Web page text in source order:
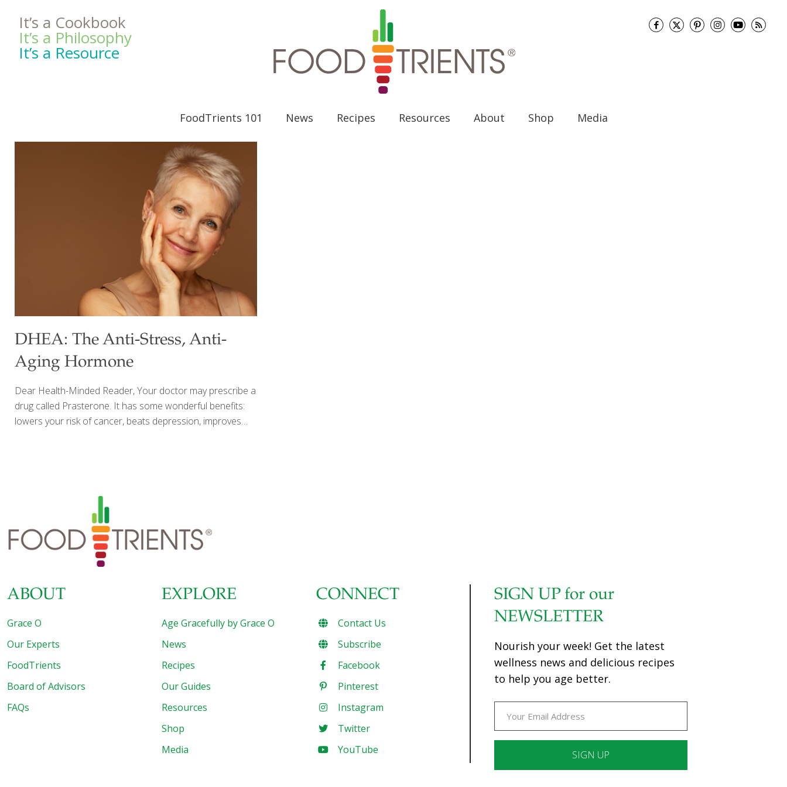
It’s a Cookbook
It’s a Philosophy
It’s a Resource
FoodTrients 101 News Recipes Resources About Shop Media
DHEA: The Anti-Stress, Anti-
Aging Hormone
Dear Health-Minded Reader, Your doctor may prescribe a
drug called Prasterone. It has some wonderful benefits:
lowers your risk of cancer, beats depression, improves
show you how to tap the power of this hormone –
without paying hundreds of dollars. Let the Good Times
Roll I call DHEA the “anti-stress hormone.” It’s the most
abundant product of the adrenal glands. DHEA
ABOUT
Grace O
Our Experts
FoodTrients
Board of Advisors
FAQs
EXPLORE
Age Gracefully by Grace O
News
Recipes
Our Guides
Resources
Shop
Media
CONNECT
Contact Us
Subscribe
Facebook
Pinterest
Instagram
Twitter
YouTube
SIGN UP for our
NEWSLETTER
Nourish your week! Get the latest
wellness news and delicious recipes
to help you age better.